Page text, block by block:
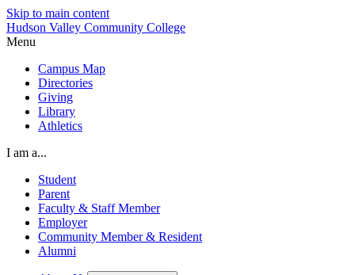
Skip to main content
Hudson Valley Community College
Menu
Campus Map
Directories
Giving
Library
Athletics
I am a...
Student
Parent
Faculty & Staff Member
Employer
Community Member & Resident
Alumni